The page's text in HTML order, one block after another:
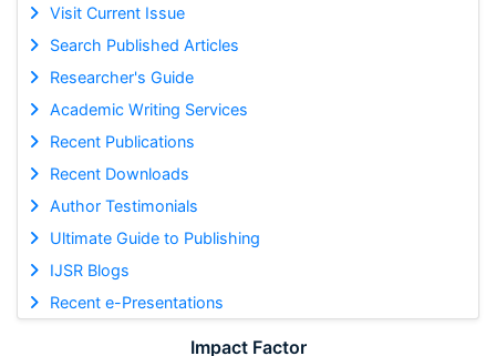
Visit Current Issue
Search Published Articles
Researcher's Guide
Academic Writing Services
Recent Publications
Recent Downloads
Author Testimonials
Ultimate Guide to Publishing
IJSR Blogs
Recent e-Presentations
Impact Factor